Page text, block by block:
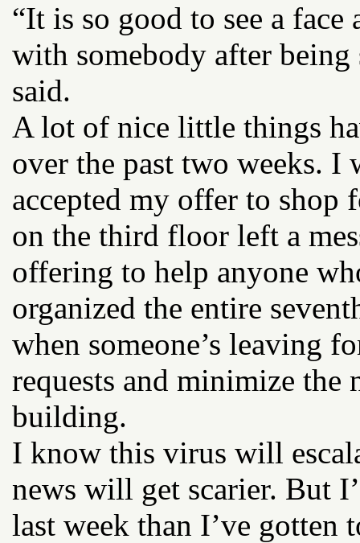
“It is so good to see a
with somebody after being
said.
A lot of nice little things
over the past two weeks. I
accepted my offer to shop
on the third floor left a
offering to help anyone
organized the entire
when someone’s leaving
requests and minimize
building.
I know this virus will
news will get scarier. But
last week than I’ve gotten